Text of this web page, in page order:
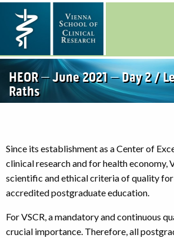
HEOR – June 2021 – Day 2 /
Raths
Since its establishment as a Center of
clinical research and for health economy,
scientific and ethical criteria of quality
accredited postgraduate education.
For VSCR, a mandatory and continuous
crucial importance. Therefore, all